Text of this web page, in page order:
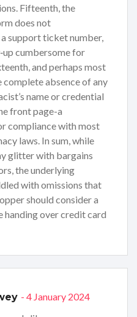
Fifteenth, the
does not
support ticket number,
cumbersome for
and perhaps most
complete absence of any
name or credential
front page-a
compliance with most
laws. In sum, while
glitter with bargains
the underlying
with omissions that
should consider a
handing over credit card
- 4 January 2024